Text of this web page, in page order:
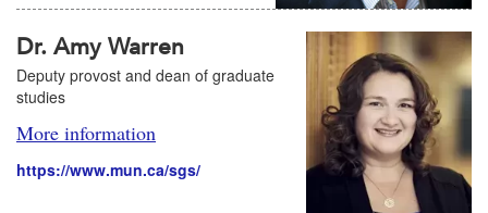
Dr. Amy Warren
Deputy provost and dean of graduate
studies
More information
https://www.mun.ca/sgs/